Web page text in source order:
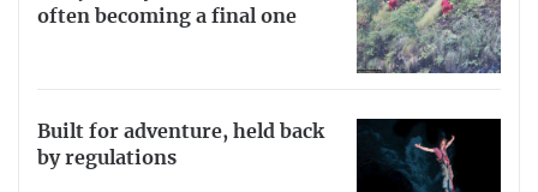
often becoming a final one
Built for adventure, held back
by regulations